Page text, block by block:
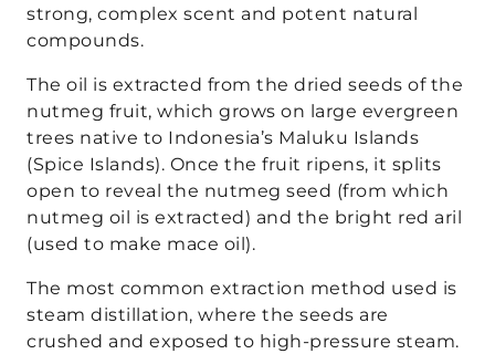
strong, complex scent and potent natural
compounds.
The oil is extracted from the dried seeds of the
nutmeg fruit, which grows on large evergreen
trees native to Indonesia’s Maluku Islands
(Spice Islands). Once the fruit ripens, it splits
open to reveal the nutmeg seed (from which
nutmeg oil is extracted) and the bright red aril
(used to make mace oil).
The most common extraction method used is
steam distillation, where the seeds are
crushed and exposed to high-pressure steam.